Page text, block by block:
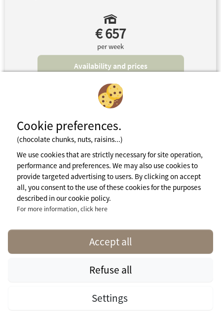
Check
€ 657
per week
Availability and prices
Visit campsite website
Cookie preferences.
(chocolate chunks, nuts, raisins...)
We use cookies that are strictly necessary for site operation,
performance and preferences. We may also use cookies to
provide targeted advertising to users. By clicking on accept
all, you consent to the use of these cookies for the purposes
described in our cookie policy.
For more information, click here
Accept all
Refuse all
Settings